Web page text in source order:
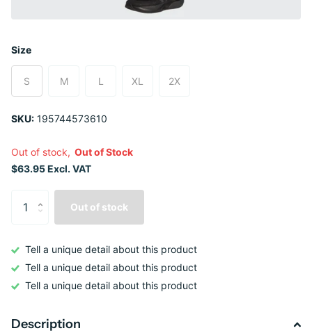
Size
S M L XL 2X
SKU: 195744573610
Out of stock, Out of Stock
$63.95 Excl. VAT
Out of stock
Tell a unique detail about this product
Tell a unique detail about this product
Tell a unique detail about this product
Description